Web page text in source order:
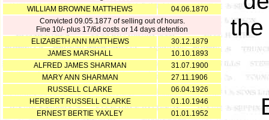
WILLIAM BROWNE MATTHEWS
04.06.1870
Convicted 09.05.1877 of selling out of hours.
Fine 10/- plus 17/6d costs or 14 days detention
ELIZABETH ANN MATTHEWS
30.12.1879
JAMES MARSHALL
10.10.1893
ALFRED JAMES SHARMAN
31.07.1900
MARY ANN SHARMAN
27.11.1906
RUSSELL CLARKE
06.04.1926
HERBERT RUSSELL CLARKE
01.10.1946
ERNEST BERTIE YAXLEY
01.01.1952
the